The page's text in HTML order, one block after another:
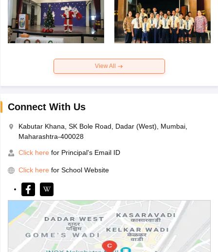
View All
Connect With Us
Kabutar Khana, SK Bole Road, Dadar (West), Mumbai,
Maharashtra-400028
Click here for Principal's Email ID
Click here for School Website